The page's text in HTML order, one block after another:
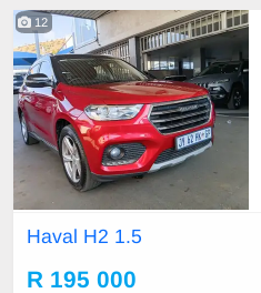
12
Haval H2 1.5
R 195 000